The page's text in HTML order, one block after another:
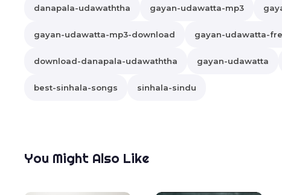
danapala-udawaththa gayan-udawatta-mp3
gayan-udawatta-mp3-download gayan-udawatta-
download-danapala-udawaththa gayan-udawatta
best-sinhala-songs sinhala-sindu
You Might Also Like